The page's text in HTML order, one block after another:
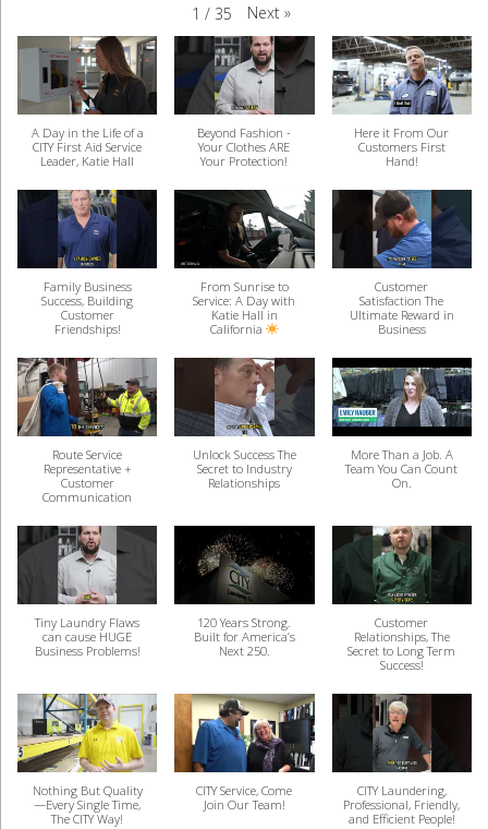
1 / 35 Next »
A Day in the Life of a
CITY First Aid Service
Leader, Katie Hall
Beyond Fashion -
Your Clothes ARE
Your Protection!
Here it From Our
Customers First
Hand!
Family Business
Success, Building
Customer
Friendships!
From Sunrise to
Service: A Day with
Katie Hall in
California
Customer
Satisfaction The
Ultimate Reward in
Business
Route Service
Representative +
Customer
Communication
Unlock Success The
Secret to Industry
Relationships
More Than a Job. A
Team You Can Count
On.
Tiny Laundry Flaws
can cause HUGE
Business Problems!
120 Years Strong.
Built for America’s
Next 250.
Customer
Relationships, The
Secret to Long Term
Success!
Nothing But Quality
—Every Single Time,
The CITY Way!
CITY Service, Come
Join Our Team!
CITY Laundering,
Professional, Friendly,
and Efficient People!